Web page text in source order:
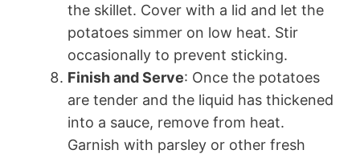
the skillet. Cover with a lid and let the
potatoes simmer on low heat. Stir
occasionally to prevent sticking.
Finish and Serve: Once the potatoes
are tender and the liquid has thickened
into a sauce, remove from heat.
Garnish with parsley or other fresh